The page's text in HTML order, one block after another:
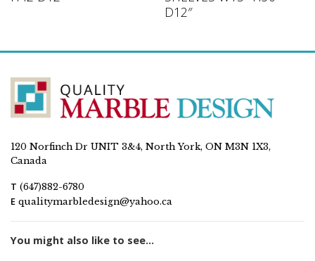
D12″
120 Norfinch Dr UNIT 3&4, North York, ON M3N 1X3,
Canada
T (647)882-6780
E qualitymarbledesign@yahoo.ca
You might also like to see...